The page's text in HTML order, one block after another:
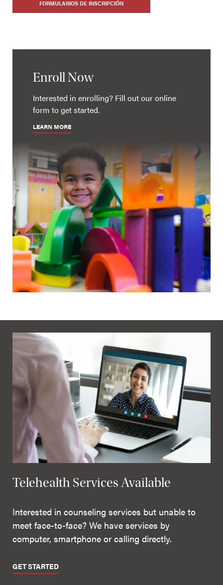
FORMULARIOS DE INSCRIPCIÓN
Enroll Now
Interested in enrolling? Fill out our online
form to get started.
LEARN MORE
Telehealth Services Available
Interested in counseling services but unable to
meet face-to-face? We have services by
computer, smartphone or calling directly.
GET STARTED